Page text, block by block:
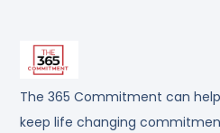
The 365 Commitment can
keep life changing